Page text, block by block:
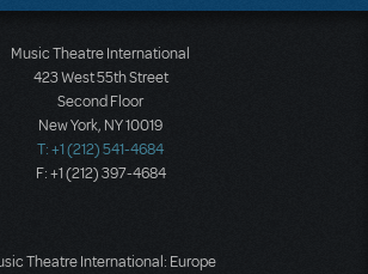
Music Theatre International
423 West 55th Street
Second Floor
New York, NY 10019
T: +1 (212) 541-4684
F: +1 (212) 397-4684
Theatre International: Europe